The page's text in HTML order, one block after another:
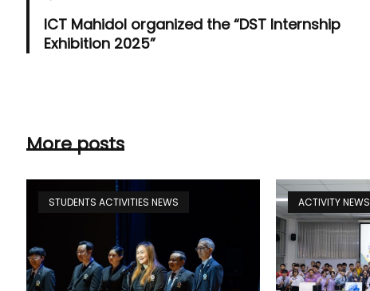
ICT Mahidol organized the “DST Internship
Exhibition 2025”
More posts
STUDENTS ACTIVITIES NEWS ACTIVITY NEWS